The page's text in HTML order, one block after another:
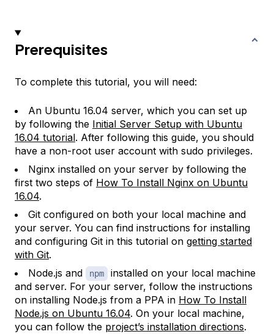
Prerequisites
To complete this tutorial, you will need:
An Ubuntu 16.04 server, which you can set up
by following the Initial Server Setup with Ubuntu
16.04 tutorial. After following this guide, you should
have a non-root user account with sudo privileges.
Nginx installed on your server by following the
first two steps of How To Install Nginx on Ubuntu
16.04.
Git configured on both your local machine and
your server. You can find instructions for installing
and configuring Git in this tutorial on getting started
with Git.
Node.js and
npm
installed on your local machine
and server. For your server, follow the instructions
on installing Node.js from a PPA in How To Install
Node.js on Ubuntu 16.04. On your local machine,
you can follow the project’s installation directions.